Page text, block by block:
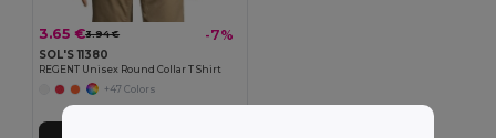
3.65 €3.94 € -7%
SOL'S 11380
REGENT Unisex Round Collar T Shirt
+47 Colors